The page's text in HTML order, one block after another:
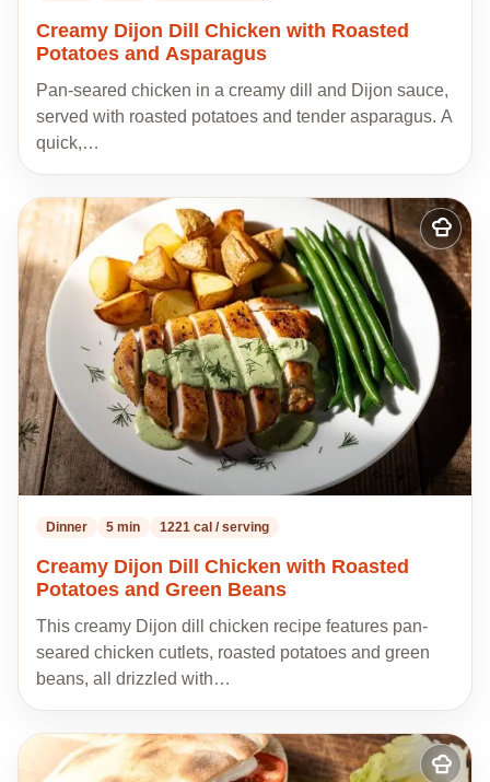
Creamy Dijon Dill Chicken with Roasted
Potatoes and Asparagus
Pan-seared chicken in a creamy dill and Dijon sauce,
served with roasted potatoes and tender asparagus. A
quick,…
Add
to
my
recipes
Dinner 5 min 1221 cal / serving
Creamy Dijon Dill Chicken with Roasted
Potatoes and Green Beans
This creamy Dijon dill chicken recipe features pan-
seared chicken cutlets, roasted potatoes and green
beans, all drizzled with…
Add